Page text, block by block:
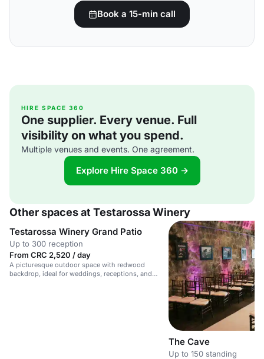
Book a 15-min call
HIRE SPACE 360
One supplier. Every venue. Full
visibility on what you spend.
Multiple venues and events. One agreement.
Explore Hire Space 360 →
Other spaces at Testarossa Winery
Testarossa Winery Grand Patio
Up to 300 reception
From CRC 2,520 / day
A picturesque outdoor space with redwood
backdrop, ideal for weddings, receptions, and
The Cave
Up to 150 standing